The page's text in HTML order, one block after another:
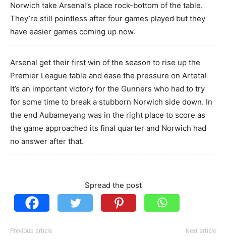
Norwich take Arsenal’s place rock-bottom of the table.
They’re still pointless after four games played but they
have easier games coming up now.
Arsenal get their first win of the season to rise up the
Premier League table and ease the pressure on Arteta!
It’s an important victory for the Gunners who had to try
for some time to break a stubborn Norwich side down. In
the end Aubameyang was in the right place to score as
the game approached its final quarter and Norwich had
no answer after that.
Spread the post
Previous article Next article